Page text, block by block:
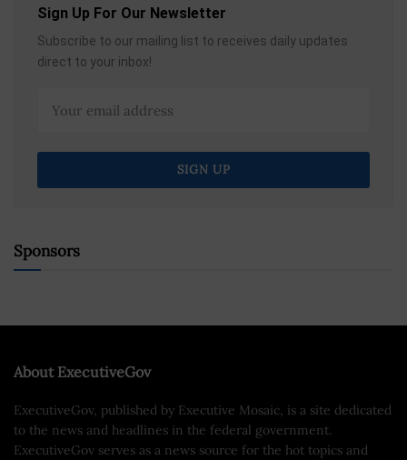
Sign Up For Our Newsletter
Subscribe to our mailing list to receives daily updates
direct to your inbox!
Sponsors
About ExecutiveGov
ExecutiveGov, published by Executive Mosaic, is a site dedicated
to the news and headlines in the federal government.
ExecutiveGov serves as a news source for the hot topics and